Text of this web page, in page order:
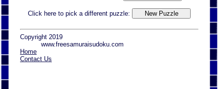
Click here to pick a different puzzle:
Copyright 2019
www.freesamuraisudoku.com
Home
Contact Us